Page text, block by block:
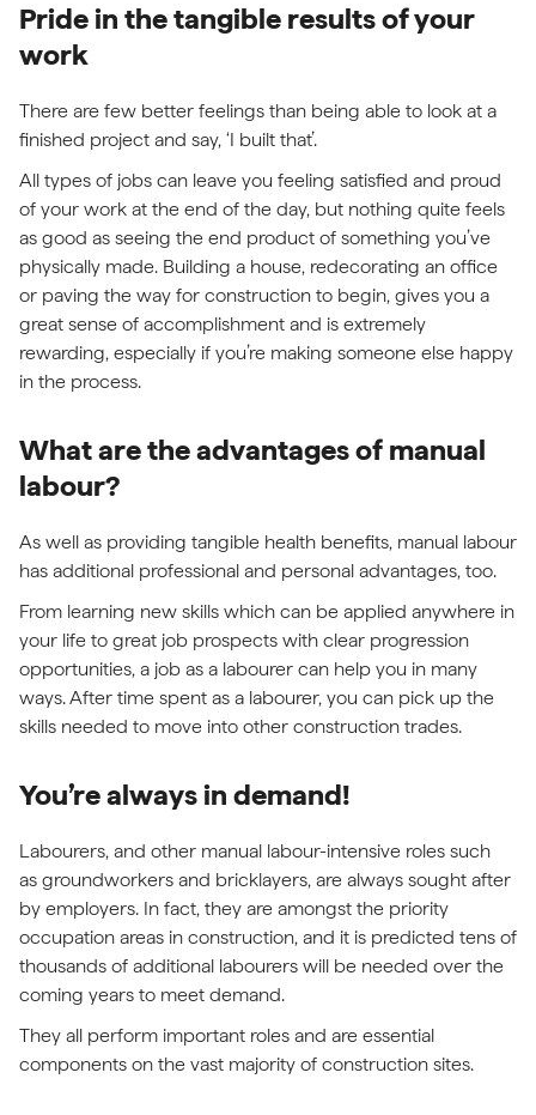
Pride in the tangible results of your
work
There are few better feelings than being able to look at a
finished project and say, ‘I built that’.
All types of jobs can leave you feeling satisfied and proud
of your work at the end of the day, but nothing quite feels
as good as seeing the end product of something you’ve
physically made. Building a house, redecorating an office
or paving the way for construction to begin, gives you a
great sense of accomplishment and is extremely
rewarding, especially if you’re making someone else happy
in the process.
What are the advantages of manual
labour?
As well as providing tangible health benefits, manual labour
has additional professional and personal advantages, too.
From learning new skills which can be applied anywhere in
your life to great job prospects with clear progression
opportunities, a job as a labourer can help you in many
ways. After time spent as a labourer, you can pick up the
skills needed to move into other construction trades.
You’re always in demand!
Labourers, and other manual labour-intensive roles such
as groundworkers and bricklayers, are always sought after
by employers. In fact, they are amongst the priority
occupation areas in construction, and it is predicted tens of
thousands of additional labourers will be needed over the
coming years to meet demand.
They all perform important roles and are essential
components on the vast majority of construction sites.